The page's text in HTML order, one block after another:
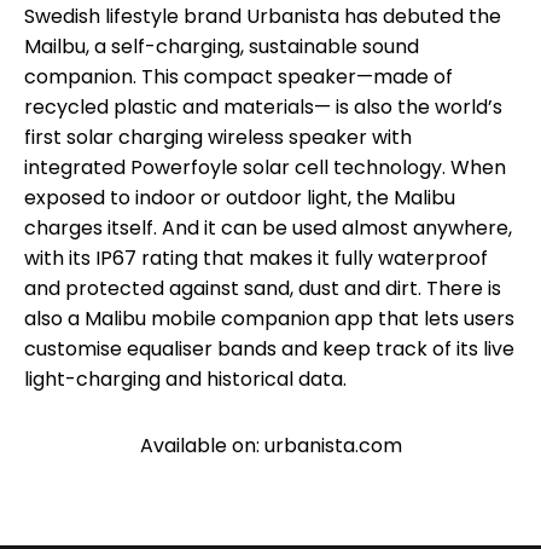
Swedish lifestyle brand Urbanista has debuted the
Mailbu, a self-charging, sustainable sound
companion. This compact speaker—made of
recycled plastic and materials— is also the world’s
first solar charging wireless speaker with
integrated Powerfoyle solar cell technology. When
exposed to indoor or outdoor light, the Malibu
charges itself. And it can be used almost anywhere,
with its IP67 rating that makes it fully waterproof
and protected against sand, dust and dirt. There is
also a Malibu mobile companion app that lets users
customise equaliser bands and keep track of its live
light-charging and historical data.
Available on: urbanista.com